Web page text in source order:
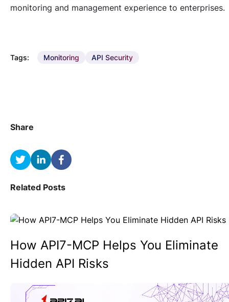
monitoring and management experience to enterprises.
Tags: Monitoring API Security
Share
Related Posts
How API7-MCP Helps You Eliminate
Hidden API Risks